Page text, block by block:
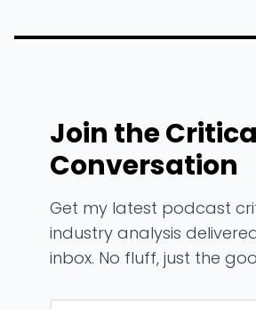
Join the
Conversation
Get my latest podcast
industry analysis
inbox. No fluff, just the